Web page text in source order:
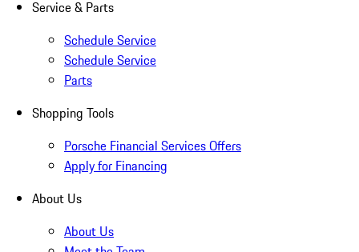
Service & Parts
Schedule Service
Schedule Service
Parts
Shopping Tools
Porsche Financial Services Offers
Apply for Financing
About Us
About Us